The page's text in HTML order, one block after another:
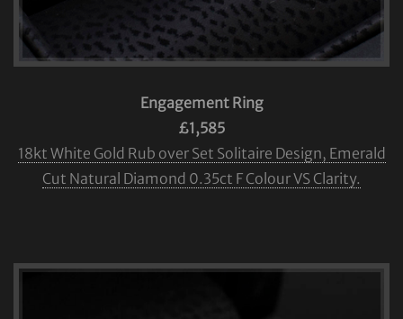
Engagement Ring
£1,585
18kt White Gold Rub over Set Solitaire Design, Emerald
Cut Natural Diamond 0.35ct F Colour VS Clarity.